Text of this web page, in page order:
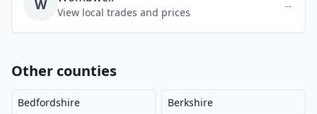
W View local trades and prices
→
Other counties
Bedfordshire Berkshire